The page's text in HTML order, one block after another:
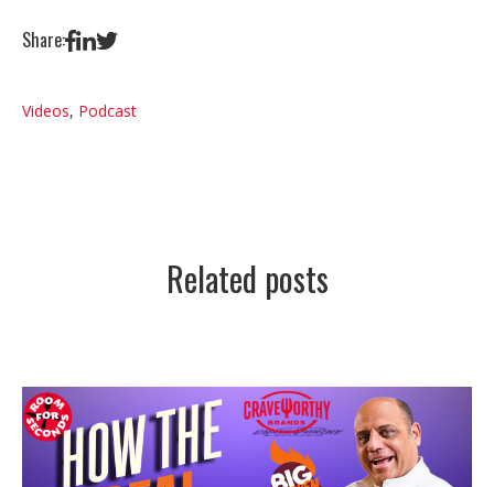
Share:
Videos, Podcast
Related posts